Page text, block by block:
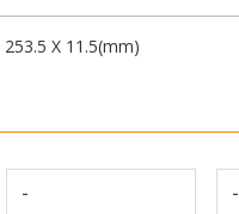
253.5 X 11.5(mm)
- -